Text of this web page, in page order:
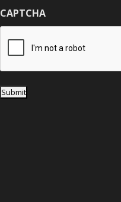
g
e
CAPTCHA
Submit